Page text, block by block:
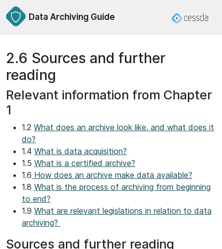
Data Archiving Guide
2.6 Sources and further
reading
Relevant information from Chapter
1
1.2 What does an archive look like, and what does it
do?
1.4 What is data acquisition?
1.5 What is a certified archive?
1.6 How does an archive make data available?
1.8 What is the process of archiving from beginning
to end?
1.9 What are relevant legislations in relation to data
archiving?
Sources and further reading